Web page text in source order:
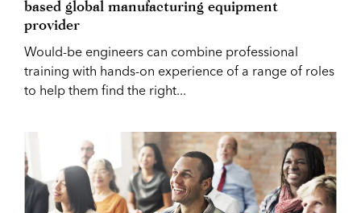
based global manufacturing equipment
provider
Would-be engineers can combine professional
training with hands-on experience of a range of roles
to help them find the right...